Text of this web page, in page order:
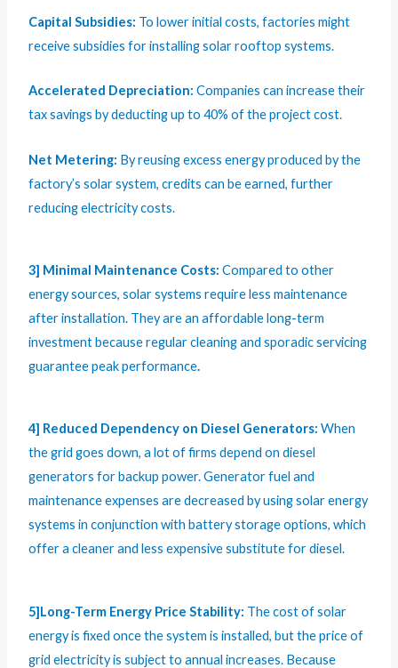
Capital Subsidies: To lower initial costs, factories might
receive subsidies for installing solar rooftop systems.
Accelerated Depreciation: Companies can increase their
tax savings by deducting up to 40% of the project cost.
Net Metering: By reusing excess energy produced by the
factory’s solar system, credits can be earned, further
reducing electricity costs.
3] Minimal Maintenance Costs:Compared to other
energy sources, solar systems require less maintenance
after installation. They are an affordable long-term
investment because regular cleaning and sporadic servicing
guarantee peak performance.
4] Reduced Dependency on Diesel Generators:When
the grid goes down, a lot of firms depend on diesel
generators for backup power. Generator fuel and
maintenance expenses are decreased by using solar energy
systems in conjunction with battery storage options, which
offer a cleaner and less expensive substitute for diesel.
5]Long-Term Energy Price Stability: The cost of solar
energy is fixed once the system is installed, but the price of
grid electricity is subject to annual increases. Because